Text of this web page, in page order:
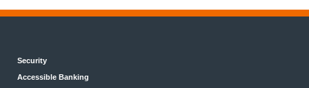
Security
Accessible Banking